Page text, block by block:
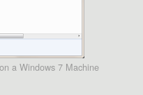
a Windows 7 Machine